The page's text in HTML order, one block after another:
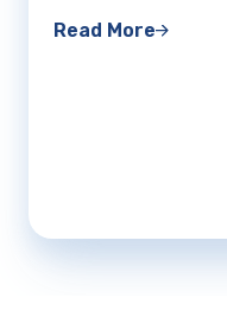
Read More